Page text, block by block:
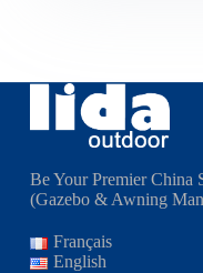
Be Your Premier China
(Gazebo & Awning
Français
English